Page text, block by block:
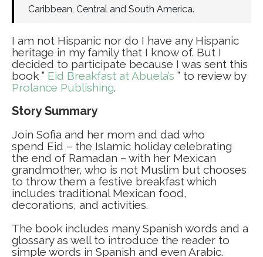
Caribbean, Central and South America.
I am not Hispanic nor do I have any Hispanic
heritage in my family that I know of. But I
decided to participate because I was sent this
book ” Eid Breakfast at Abuela’s ” to review by
Prolance Publishing.
Story Summary
Join Sofia and her mom and dad who
spend Eid – the Islamic holiday celebrating
the end of Ramadan – with her Mexican
grandmother, who is not Muslim but chooses
to throw them a festive breakfast which
includes traditional Mexican food,
decorations, and activities.
The book includes many Spanish words and a
glossary as well to introduce the reader to
simple words in Spanish and even Arabic.